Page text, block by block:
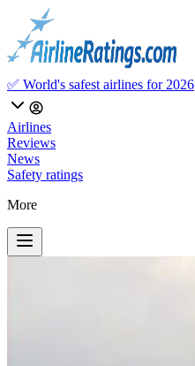
✅ World's safest airlines for 2026
Airlines
Reviews
News
Safety ratings
More